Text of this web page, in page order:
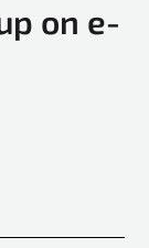
on e-